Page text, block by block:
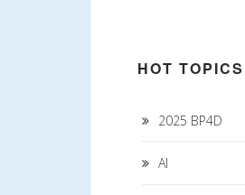
HOT TOPICS
2025 BP4D
AI